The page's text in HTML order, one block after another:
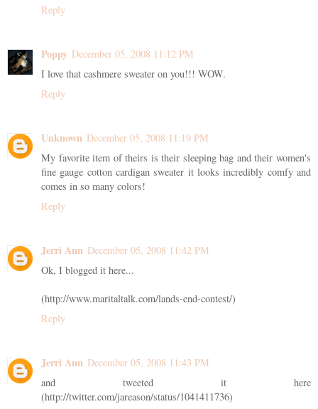
Reply
Poppy December 05, 2008 11:12 PM
I love that cashmere sweater on you!!! WOW.
Reply
Unknown December 05, 2008 11:19 PM
My favorite item of theirs is their sleeping bag and their women's
fine gauge cotton cardigan sweater it looks incredibly comfy and
comes in so many colors!
Reply
Jerri Ann December 05, 2008 11:42 PM
Ok, I blogged it here...
(http://www.maritaltalk.com/lands-end-contest/)
Reply
Jerri Ann December 05, 2008 11:43 PM
and tweeted it here
(http://twitter.com/jareason/status/1041411736)